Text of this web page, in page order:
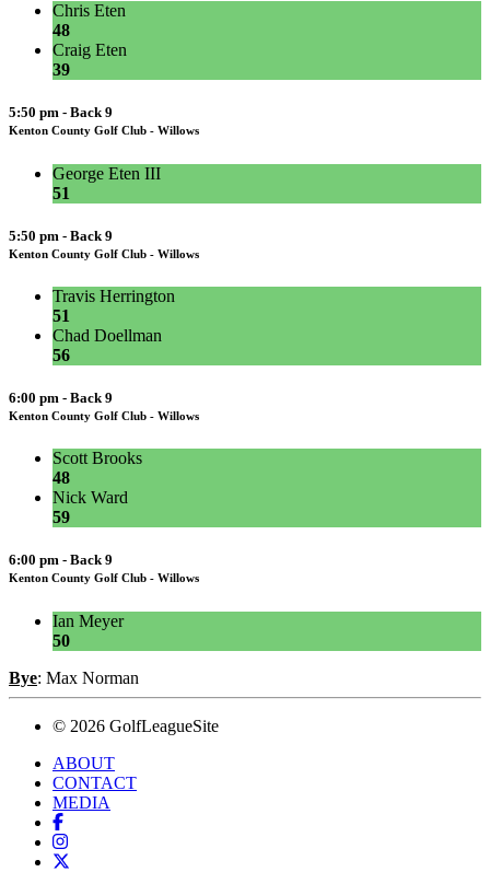
Chris Eten
48
Craig Eten
39
5:50 pm - Back 9
Kenton County Golf Club - Willows
George Eten III
51
5:50 pm - Back 9
Kenton County Golf Club - Willows
Travis Herrington
51
Chad Doellman
56
6:00 pm - Back 9
Kenton County Golf Club - Willows
Scott Brooks
48
Nick Ward
59
6:00 pm - Back 9
Kenton County Golf Club - Willows
Ian Meyer
50
Bye: Max Norman
© 2026 GolfLeagueSite
ABOUT
CONTACT
MEDIA